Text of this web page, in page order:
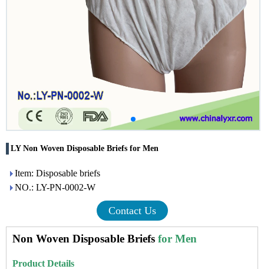
LY Non Woven Disposable Briefs for Men
Item: Disposable briefs
NO.: LY-PN-0002-W
Contact Us
Non Woven Disposable Briefs for Men
Product Details